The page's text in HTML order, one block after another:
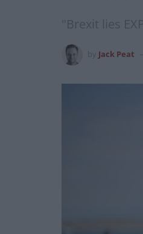
"Brexit lies
Jack Peat